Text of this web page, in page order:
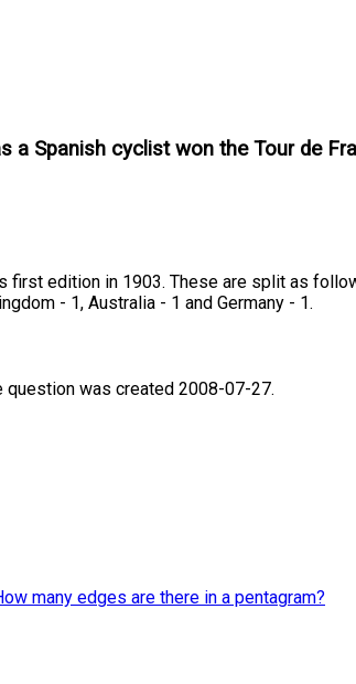
a Spanish cyclist won the Tour de
edition in 1903. These are split as
- 1, Australia - 1 and Germany - 1.
question was created 2008-07-27.
many edges are there in a pentagram?